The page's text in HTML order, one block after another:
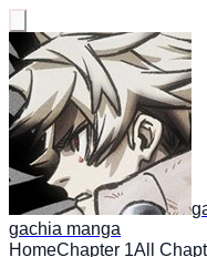
gachia manga
HomeChapter 1All